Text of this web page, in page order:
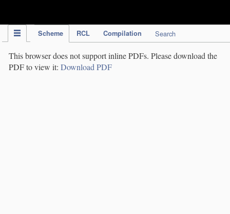
Scheme RCL Compilation Search
This browser does not support inline PDFs. Please download the
PDF to view it: Download PDF